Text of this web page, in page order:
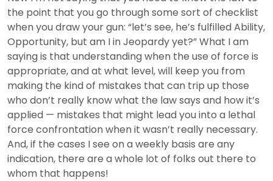
the point that you go through some sort of checklist
when you draw your gun: “let’s see, he’s fulfilled Ability,
Opportunity, but am I in Jeopardy yet?” What I am
saying is that understanding when the use of force is
appropriate, and at what level, will keep you from
making the kind of mistakes that can trip up those
who don’t really know what the law says and how it’s
applied — mistakes that might lead you into a lethal
force confrontation when it wasn’t really necessary.
And, if the cases I see on a weekly basis are any
indication, there are a whole lot of folks out there to
whom that happens!